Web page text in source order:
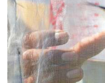
Letters to the Editor
Editorial Cartoons
Events
Columns